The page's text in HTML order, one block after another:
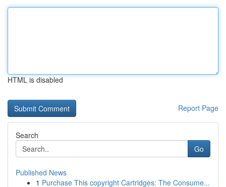
HTML is disabled
Report Page
Search
Go
Published News
1 Purchase This copyright Cartridges: The Consume...